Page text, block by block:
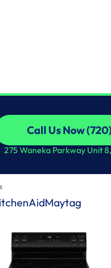
Call Us Now
Call Us Now
275 Waneka Parkway Unit
Dishwashers
Maytag